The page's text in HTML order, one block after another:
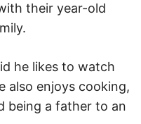
their year-old
he likes to watch
also enjoys cooking,
being a father to an